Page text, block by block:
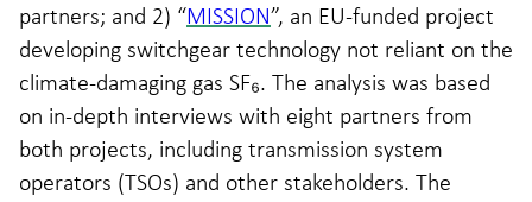
partners; and 2) “MISSION”, an EU-funded project
developing switchgear technology not reliant on the
climate-damaging gas SF₆. The analysis was based
on in-depth interviews with eight partners from
both projects, including transmission system
operators (TSOs) and other stakeholders. The